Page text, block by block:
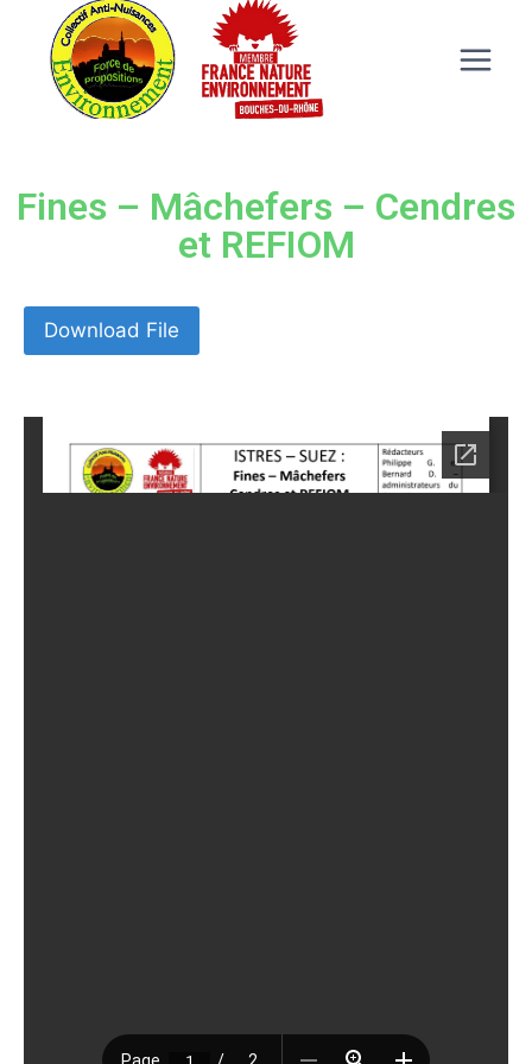
Fines – Mâchefers – Cendres
et REFIOM
Download File